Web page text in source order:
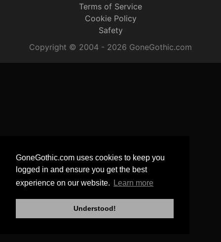
GoneGothic.com uses cookies to keep you
logged in and ensure you get the best
experience on our website.
Learn more
Understood!
Terms of Service
Cookie Policy
Safety
Copyright © 2004 - 2026 GoneGothic.com